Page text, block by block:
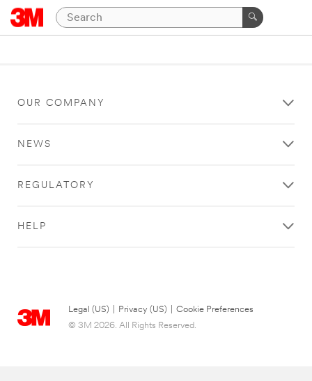
OUR COMPANY
NEWS
REGULATORY
HELP
Legal (US) Privacy (US)
Cookie Preferences
© 3M 2026. All Rights Reserved.